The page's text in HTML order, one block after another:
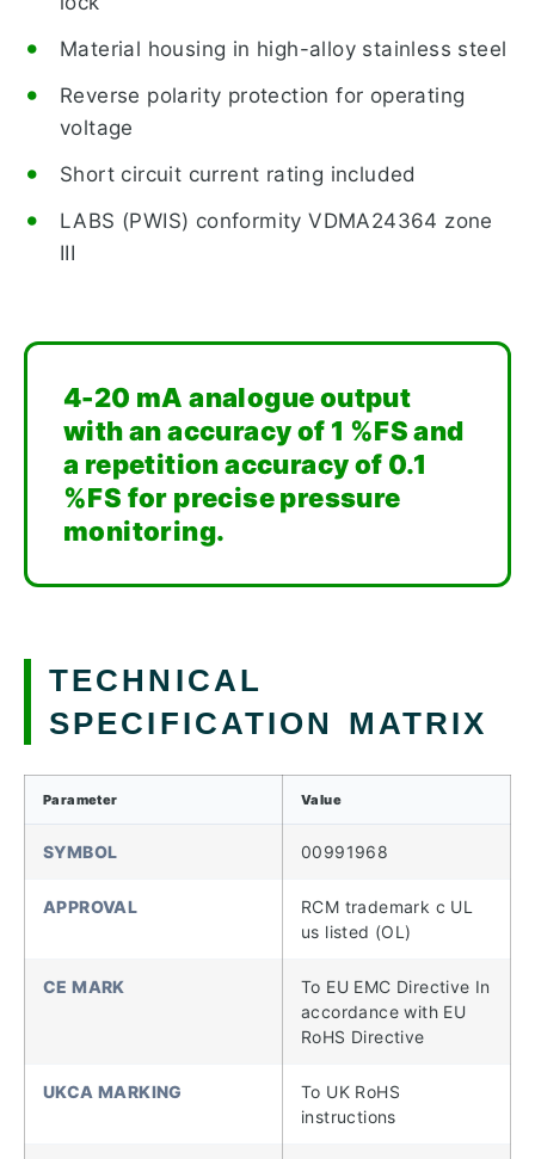
Material housing in high-alloy stainless steel
Reverse polarity protection for operating
voltage
Short circuit current rating included
LABS (PWIS) conformity VDMA24364 zone
III
4-20 mA analogue output
with an accuracy of 1 %FS and
a repetition accuracy of 0.1
%FS for precise pressure
monitoring.
TECHNICAL
SPECIFICATION MATRIX
Parameter Value
SYMBOL 00991968
APPROVAL
RCM trademark c UL
us listed (OL)
CE MARK
To EU EMC Directive In
accordance with EU
RoHS Directive
UKCA MARKING
To UK RoHS
instructions